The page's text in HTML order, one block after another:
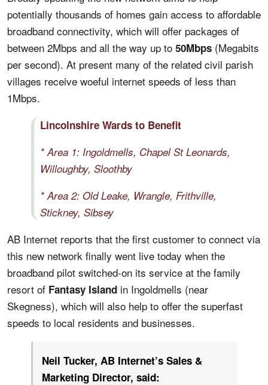
potentially thousands of homes gain access to affordable
broadband connectivity, which will offer packages of
between 2Mbps and all the way up to 50Mbps (Megabits
per second). At present many of the related civil parish
villages receive woeful internet speeds of less than
1Mbps.
Lincolnshire Wards to Benefit
* Area 1: Ingoldmells, Chapel St Leonards,
Willoughby, Sloothby
* Area 2: Old Leake, Wrangle, Frithville,
Stickney, Sibsey
AB Internet reports that the first customer to connect via
this new network finally went live today when the
broadband pilot switched-on its service at the family
resort of Fantasy Island in Ingoldmells (near
Skegness), which will also help to offer the superfast
speeds to local residents and businesses.
Neil Tucker, AB Internet’s Sales &
Marketing Director, said: